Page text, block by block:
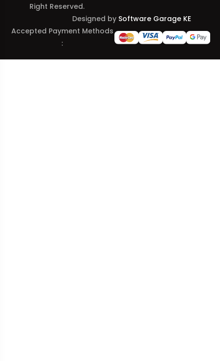
Right Reserved.
Designed by Software Garage KE
Accepted Payment Methods
: